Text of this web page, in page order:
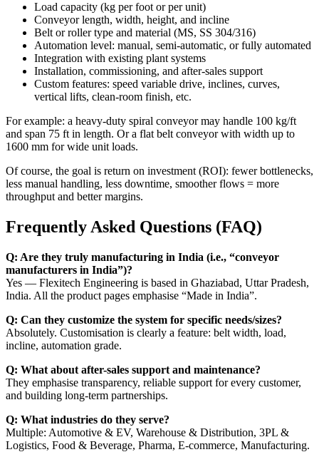
Load capacity (kg per foot or per unit)
Conveyor length, width, height, and incline
Belt or roller type and material (MS, SS 304/316)
Automation level: manual, semi-automatic, or fully automated
Integration with existing plant systems
Installation, commissioning, and after-sales support
Custom features: speed variable drive, inclines, curves,
vertical lifts, clean-room finish, etc.
For example: a heavy-duty spiral conveyor may handle 100 kg/ft
and span 75 ft in length. Or a flat belt conveyor with width up to
1600 mm for wide unit loads.
Of course, the goal is return on investment (ROI): fewer bottlenecks,
less manual handling, less downtime, smoother flows = more
throughput and better margins.
Frequently Asked Questions (FAQ)
Q: Are they truly manufacturing in India (i.e., “conveyor
manufacturers in India”)?
Yes — Flexitech Engineering is based in Ghaziabad, Uttar Pradesh,
India. All the product pages emphasise “Made in India”.
Q: Can they customize the system for specific needs/sizes?
Absolutely. Customisation is clearly a feature: belt width, load,
incline, automation grade.
Q: What about after-sales support and maintenance?
They emphasise transparency, reliable support for every customer,
and building long-term partnerships.
Q: What industries do they serve?
Multiple: Automotive & EV, Warehouse & Distribution, 3PL &
Logistics, Food & Beverage, Pharma, E-commerce, Manufacturing.